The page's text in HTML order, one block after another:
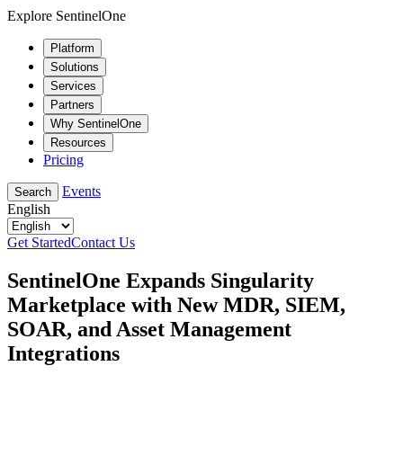
Explore SentinelOne
Platform
Solutions
Services
Partners
Why SentinelOne
Resources
Pricing
Search
Events
English
Get StartedContact Us
SentinelOne Expands Singularity
Marketplace with New MDR, SIEM,
SOAR, and Asset Management
Integrations